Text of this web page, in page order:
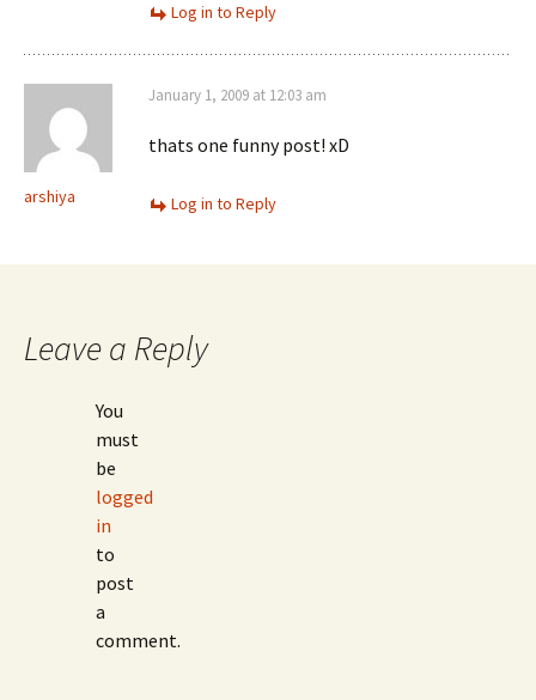
Log in to Reply
arshiya
January 1, 2009 at 12:03 am
thats one funny post! xD
Log in to Reply
Leave a Reply
You
must
be
logged
in
to
post
a
comment.